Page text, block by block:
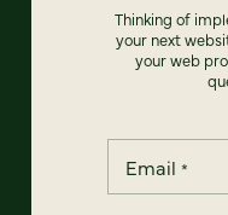
Thinking of
your next
your web
Email *